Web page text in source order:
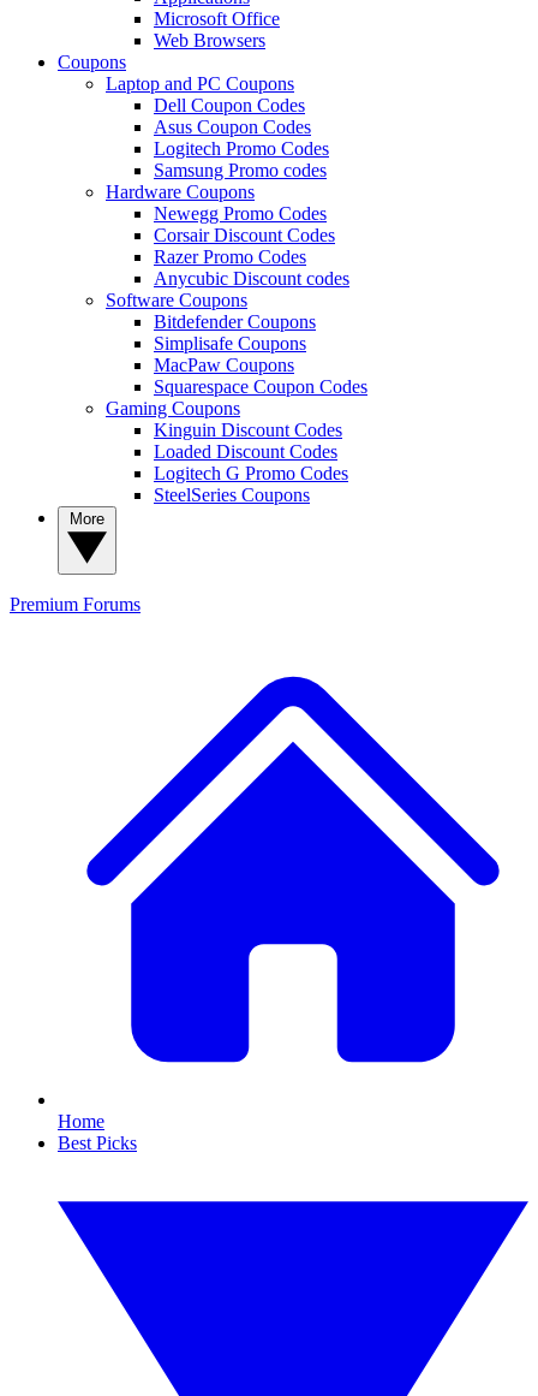
Microsoft Office
Web Browsers
Coupons
Laptop and PC Coupons
Dell Coupon Codes
Asus Coupon Codes
Logitech Promo Codes
Samsung Promo codes
Hardware Coupons
Newegg Promo Codes
Corsair Discount Codes
Razer Promo Codes
Anycubic Discount codes
Software Coupons
Bitdefender Coupons
Simplisafe Coupons
MacPaw Coupons
Squarespace Coupon Codes
Gaming Coupons
Kinguin Discount Codes
Loaded Discount Codes
Logitech G Promo Codes
SteelSeries Coupons
Premium Forums
Home
Best Picks